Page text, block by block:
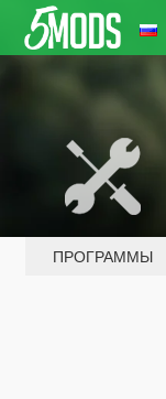
ПРОГРАММЫ